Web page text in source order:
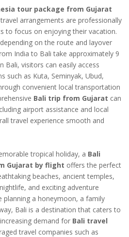
tour package from Gujarat
arrangements are professionally
to focus on enjoying their vacation.
on the route and layover
India to Bali take approximately 9
Bali, visitors can easily access
such as Kuta, Seminyak, Ubud,
convenient local transportation
Bali trip from Gujarat can
airport assistance and local
travel experience smooth and
tropical holiday, a Bali
Gujarat by flight offers the perfect
beaches, ancient temples,
and exciting adventure
planning a honeymoon, a family
Bali is a destination that caters to
demand for Bali travel
travel companies such as